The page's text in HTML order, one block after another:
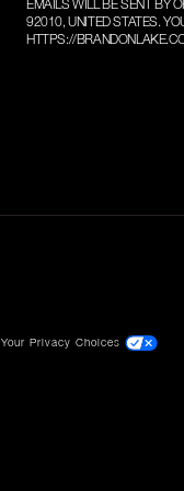
EMAILS WILL BE SENT BY
92010, UNITED STATES.
HTTPS://
Your Privacy Choices